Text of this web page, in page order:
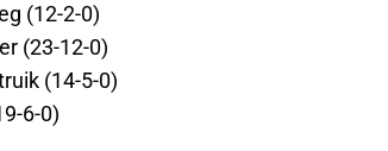
(12-2-0)
(23-12-0)
(14-5-0)
6-0)